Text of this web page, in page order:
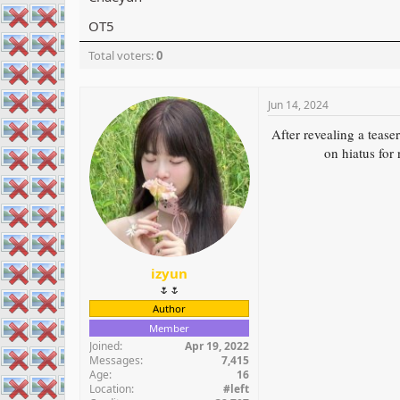
OT5
Total voters 0
izyun
🌷🌷
Author
Member
Joined
Apr 19, 2022
Messages
7,415
Age
16
Location
#left
Jun 14, 2024
After revealing a
on hiatus for